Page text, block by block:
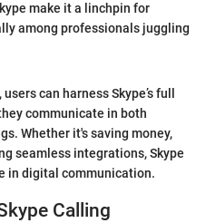
make it a linchpin for
among professionals juggling
can harness Skype’s full
communicate in both
Whether it's saving money,
seamless integrations, Skype
in digital communication.
Calling